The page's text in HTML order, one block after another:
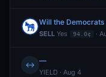
SELL Yes 94.0¢ ·
↔ —
YIELD · Aug 4